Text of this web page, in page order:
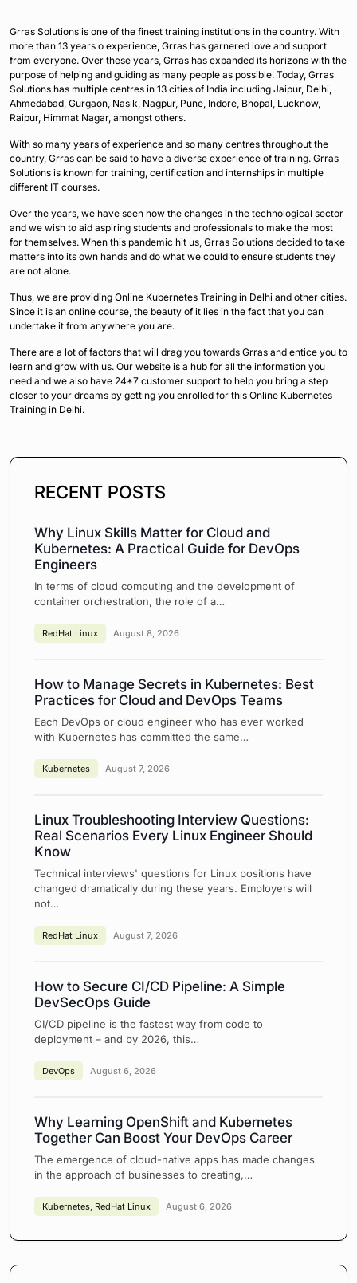
Grras Solutions is one of the finest training institutions in the country. With
more than 13 years o experience, Grras has garnered love and support
from everyone. Over these years, Grras has expanded its horizons with the
purpose of helping and guiding as many people as possible. Today, Grras
Solutions has multiple centres in 13 cities of India including Jaipur, Delhi,
Ahmedabad, Gurgaon, Nasik, Nagpur, Pune, Indore, Bhopal, Lucknow,
Raipur, Himmat Nagar, amongst others.
With so many years of experience and so many centres throughout the
country, Grras can be said to have a diverse experience of training. Grras
Solutions is known for training, certification and internships in multiple
different IT courses.
Over the years, we have seen how the changes in the technological sector
and we wish to aid aspiring students and professionals to make the most
for themselves. When this pandemic hit us, Grras Solutions decided to take
matters into its own hands and do what we could to ensure students they
are not alone.
Thus, we are providing Online Kubernetes Training in Delhi and other cities.
Since it is an online course, the beauty of it lies in the fact that you can
undertake it from anywhere you are.
There are a lot of factors that will drag you towards Grras and entice you to
learn and grow with us. Our website is a hub for all the information you
need and we also have 24*7 customer support to help you bring a step
closer to your dreams by getting you enrolled for this Online Kubernetes
Training in Delhi.
RECENT POSTS
Why Linux Skills Matter for Cloud and
Kubernetes: A Practical Guide for DevOps
Engineers
In terms of cloud computing and the development of
container orchestration, the role of a…
RedHat Linux August 8, 2026
How to Manage Secrets in Kubernetes: Best
Practices for Cloud and DevOps Teams
Each DevOps or cloud engineer who has ever worked
with Kubernetes has committed the same…
Kubernetes August 7, 2026
Linux Troubleshooting Interview Questions:
Real Scenarios Every Linux Engineer Should
Know
Technical interviews' questions for Linux positions have
changed dramatically during these years. Employers will
not…
RedHat Linux August 7, 2026
How to Secure CI/CD Pipeline: A Simple
DevSecOps Guide
CI/CD pipeline is the fastest way from code to
deployment – and by 2026, this…
DevOps August 6, 2026
Why Learning OpenShift and Kubernetes
Together Can Boost Your DevOps Career
The emergence of cloud-native apps has made changes
in the approach of businesses to creating,…
Kubernetes, RedHat Linux August 6, 2026